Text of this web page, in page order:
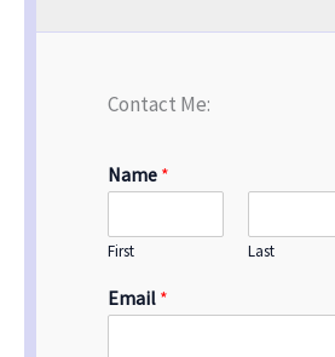
Contact Me:
Name *
First Last
Email *